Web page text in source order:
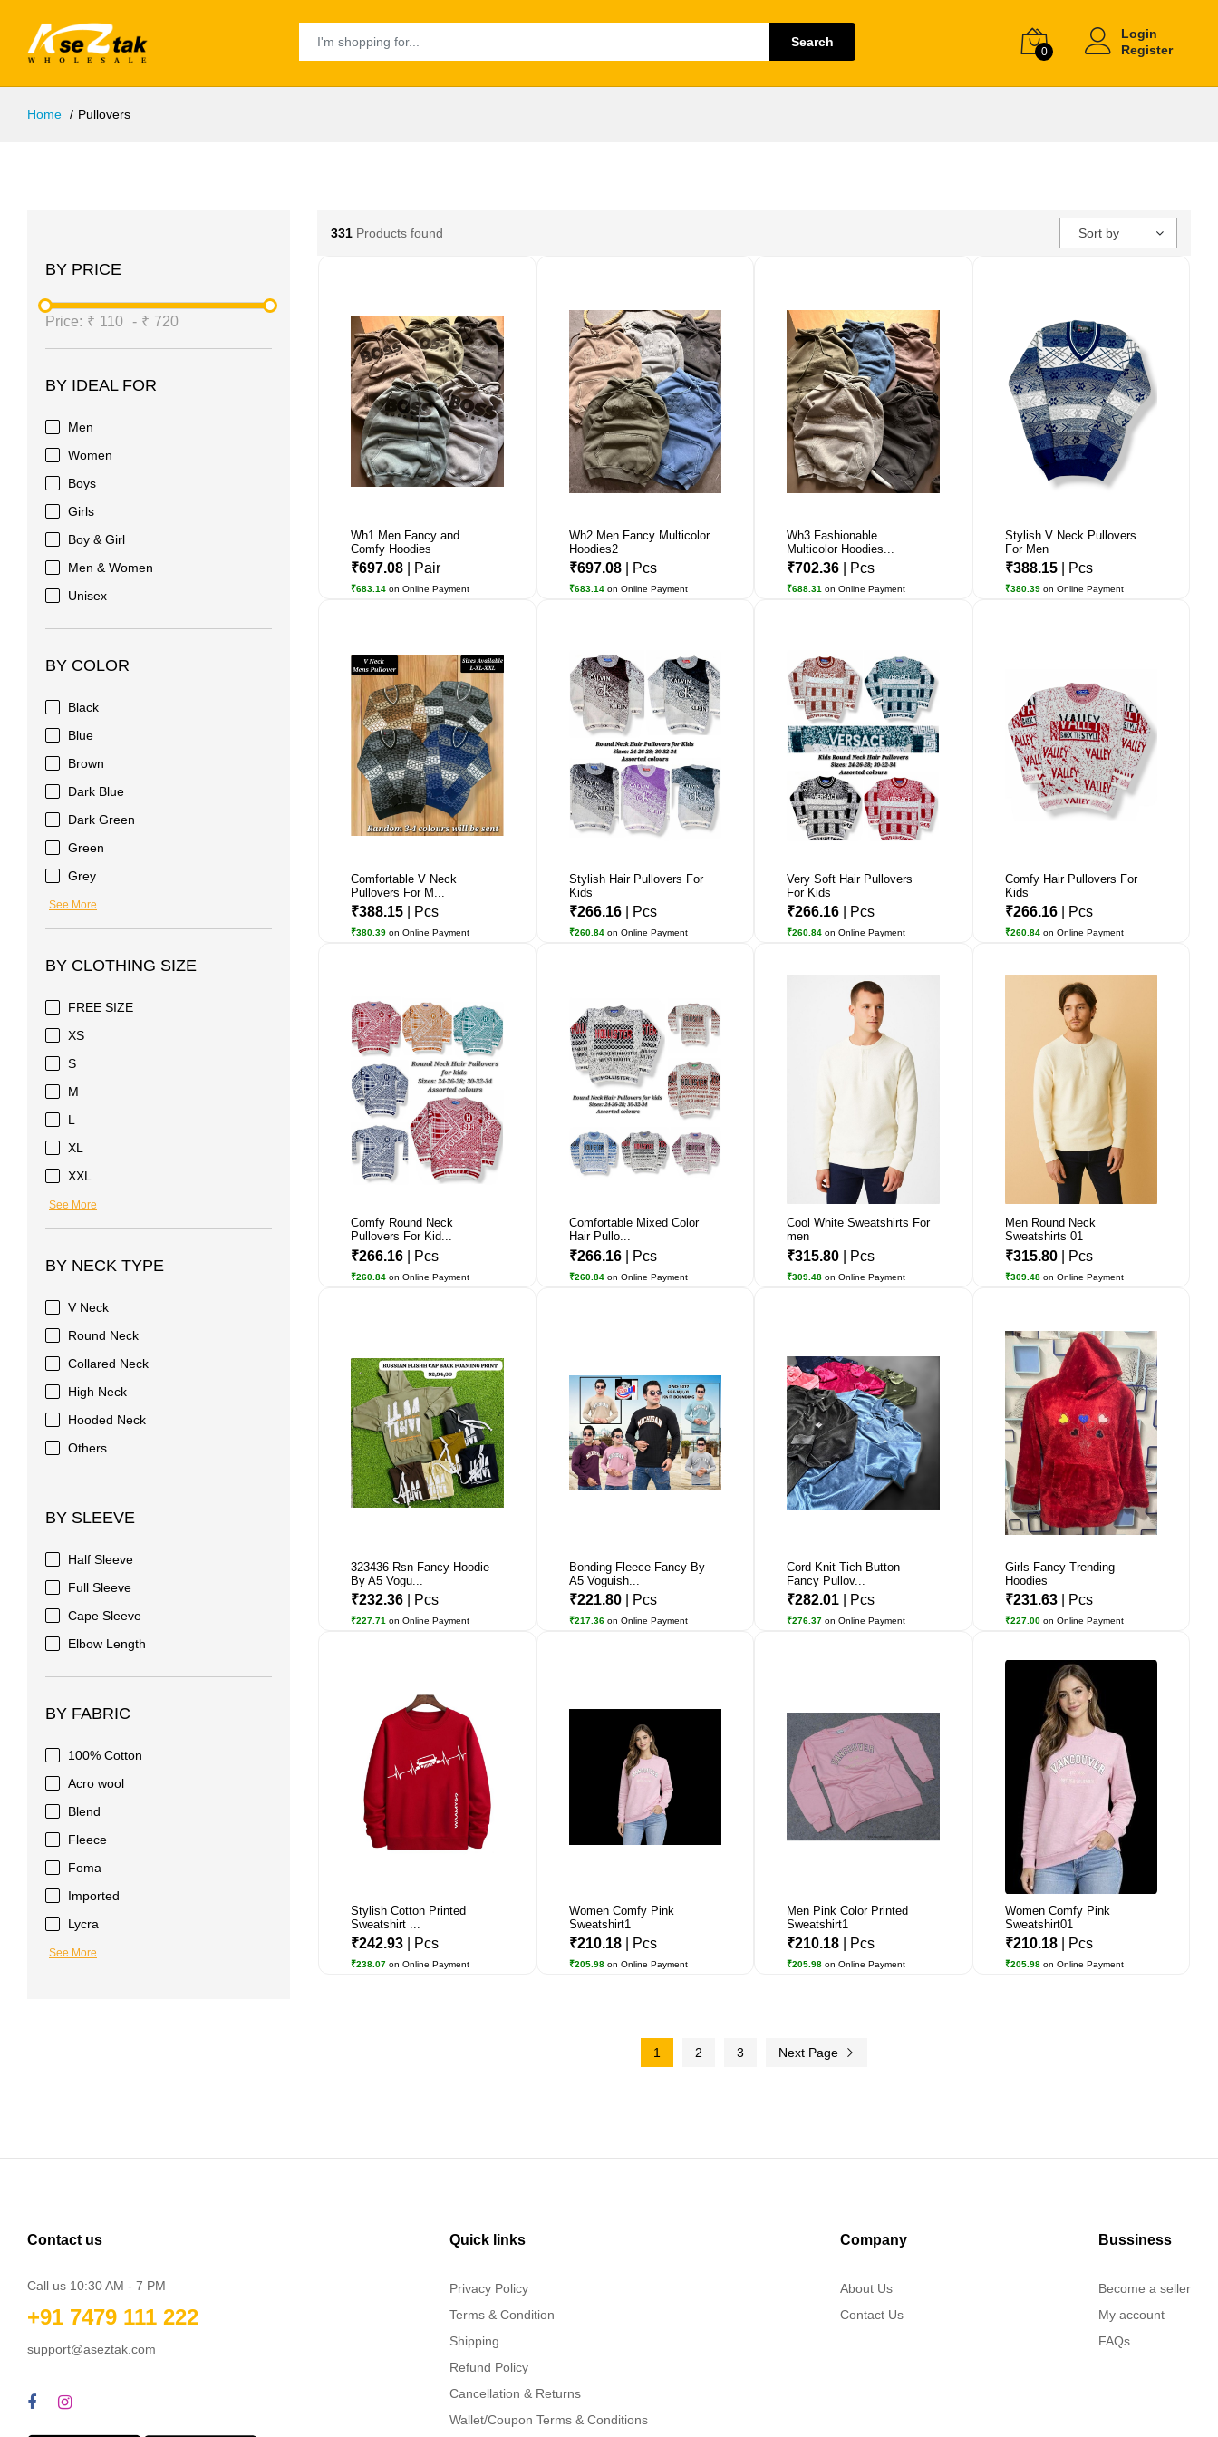
Search
0
Login
Register
Home Pullovers
BY PRICE
Price: ₹ 110 - ₹ 720
BY IDEAL FOR
Men
Women
Boys
Girls
Boy & Girl
Men & Women
Unisex
BY COLOR
Black
Blue
Brown
Dark Blue
Dark Green
Green
Grey
See More
BY CLOTHING SIZE
FREE SIZE
XS
S
M
L
XL
XXL
See More
BY NECK TYPE
V Neck
Round Neck
Collared Neck
High Neck
Hooded Neck
Others
BY SLEEVE
Half Sleeve
Full Sleeve
Cape Sleeve
Elbow Length
BY FABRIC
100% Cotton
Acro wool
Blend
Fleece
Foma
Imported
Lycra
See More
331 Products found Sort by
Wh1 Men Fancy and
Comfy Hoodies
₹697.08 | Pair
₹683.14 on Online Payment
Wh2 Men Fancy Multicolor
Hoodies2
₹697.08 | Pcs
₹683.14 on Online Payment
Wh3 Fashionable
Multicolor Hoodies...
₹702.36 | Pcs
₹688.31 on Online Payment
Stylish V Neck Pullovers
For Men
₹388.15 | Pcs
₹380.39 on Online Payment
Comfortable V Neck
Pullovers For M...
₹388.15 | Pcs
₹380.39 on Online Payment
Stylish Hair Pullovers For
Kids
₹266.16 | Pcs
₹260.84 on Online Payment
Very Soft Hair Pullovers
For Kids
₹266.16 | Pcs
₹260.84 on Online Payment
Comfy Hair Pullovers For
Kids
₹266.16 | Pcs
₹260.84 on Online Payment
Comfy Round Neck
Pullovers For Kid...
₹266.16 | Pcs
₹260.84 on Online Payment
Comfortable Mixed Color
Hair Pullo...
₹266.16 | Pcs
₹260.84 on Online Payment
Cool White Sweatshirts For
men
₹315.80 | Pcs
₹309.48 on Online Payment
Men Round Neck
Sweatshirts 01
₹315.80 | Pcs
₹309.48 on Online Payment
323436 Rsn Fancy Hoodie
By A5 Vogu...
₹232.36 | Pcs
₹227.71 on Online Payment
Bonding Fleece Fancy By
A5 Voguish...
₹221.80 | Pcs
₹217.36 on Online Payment
Cord Knit Tich Button
Fancy Pullov...
₹282.01 | Pcs
₹276.37 on Online Payment
Girls Fancy Trending
Hoodies
₹231.63 | Pcs
₹227.00 on Online Payment
Stylish Cotton Printed
Sweatshirt ...
₹242.93 | Pcs
₹238.07 on Online Payment
Women Comfy Pink
Sweatshirt1
₹210.18 | Pcs
₹205.98 on Online Payment
Men Pink Color Printed
Sweatshirt1
₹210.18 | Pcs
₹205.98 on Online Payment
Women Comfy Pink
Sweatshirt01
₹210.18 | Pcs
₹205.98 on Online Payment
1 2 3 Next Page
Contact us
Call us 10:30 AM - 7 PM
+91 7479 111 222
support@aseztak.com
Quick links
Privacy Policy
Terms & Condition
Shipping
Refund Policy
Cancellation & Returns
Wallet/Coupon Terms & Conditions
Company
About Us
Contact Us
Bussiness
Become a seller
My account
FAQs